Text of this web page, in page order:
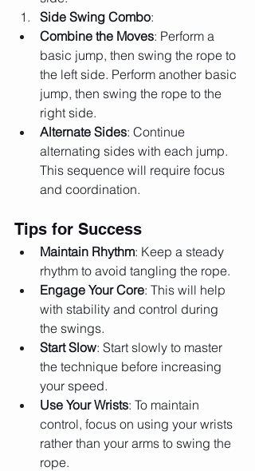
Side Swing Combo:
Combine the Moves: Perform a
basic jump, then swing the rope to
the left side. Perform another basic
jump, then swing the rope to the
right side.
Alternate Sides: Continue
alternating sides with each jump.
This sequence will require focus
and coordination.
Tips for Success
Maintain Rhythm: Keep a steady
rhythm to avoid tangling the rope.
Engage Your Core: This will help
with stability and control during
the swings.
Start Slow: Start slowly to master
the technique before increasing
your speed.
Use Your Wrists: To maintain
control, focus on using your wrists
rather than your arms to swing the
rope.